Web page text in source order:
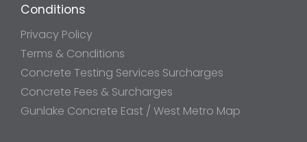
Conditions
Privacy Policy
Terms & Conditions
Concrete Testing Services Surcharges
Concrete Fees & Surcharges
Gunlake Concrete East / West Metro Map